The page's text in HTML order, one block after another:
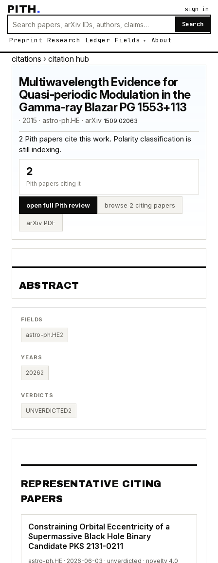
PITH.
Search
Preprint Research Ledger Fields About
sign in
citations › citation hub
Multiwavelength Evidence for
Quasi-periodic Modulation in the
Gamma-ray Blazar PG 1553+113
· 2015 · astro-ph.HE · arXiv 1509.02063
2 Pith papers cite this work. Polarity classification is
still indexing.
2
Pith papers citing it
open full Pith review browse 2 citing papers
arXiv PDF
ABSTRACT
FIELDS
astro-ph.HE2
YEARS
20262
VERDICTS
UNVERDICTED2
REPRESENTATIVE CITING
PAPERS
Constraining Orbital Eccentricity of a
Supermassive Black Hole Binary
Candidate PKS 2131-0211
astro-ph.HE · 2026-06-03 · unverdicted · novelty 4.0